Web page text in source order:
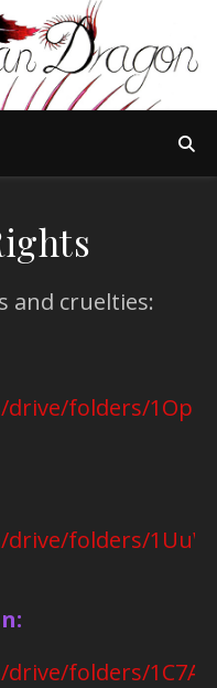
and cruelties:
folders/
folders/
folders/